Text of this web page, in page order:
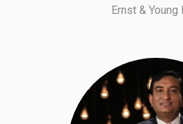
Ernst & Young